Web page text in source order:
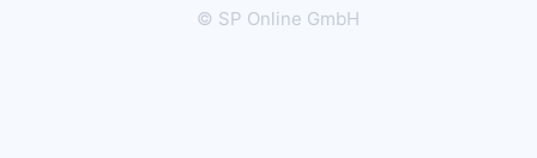
© SP Online GmbH